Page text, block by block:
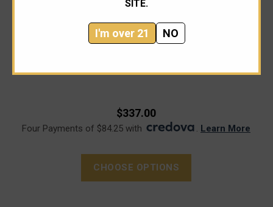
SITE.
I'm over 21 NO
$337.00
Four Payments of $84.25 with . Learn More
CHOOSE OPTIONS